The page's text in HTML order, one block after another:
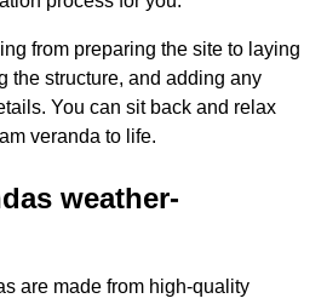
from preparing the site to laying
the structure, and adding any
You can sit back and relax
veranda to life.
weather-
are made from high-quality